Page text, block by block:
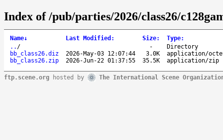
Index of /pub/parties/2026/class26/
Name↓ Last Modified : Size: Type:
.. / -
Directory
bb_class26.diz
2026-May-03 12:07:44 3.0K
application/
bb_class26.zip
2026-Jun-22 01:37:55 35.5K application/zip
ftp.scene.org hosted by The International Scene